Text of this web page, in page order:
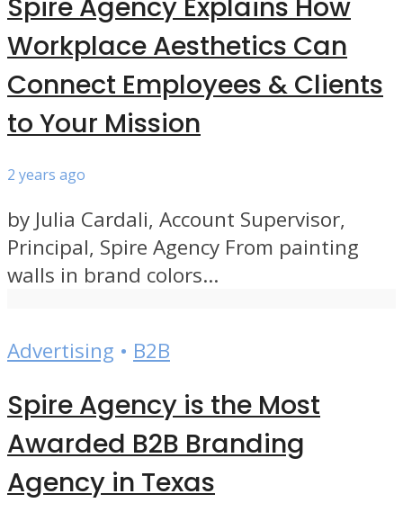
Spire Agency Explains How
Workplace Aesthetics Can
Connect Employees & Clients
to Your Mission
2 years ago
by Julia Cardali, Account Supervisor,
Principal, Spire Agency From painting
walls in brand colors...
Advertising • B2B
Spire Agency is the Most
Awarded B2B Branding
Agency in Texas